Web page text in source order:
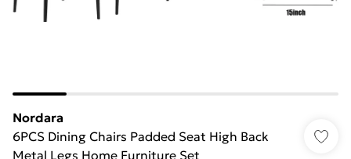
Nordara
6PCS Dining Chairs Padded Seat High Back
Metal Legs Home Furniture Set